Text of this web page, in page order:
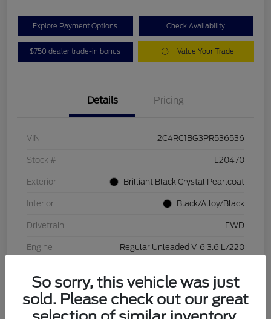
Explore Payment Options Check Availability
$750 dealer trade-in bonus Value Your Trade
Details Pricing
VIN 2C4RC1BG3PR536536
Stock # L20470
Exterior Brilliant Black Crystal Pearlcoat
Interior Black/Alloy/Black
Drivetrain FWD
Engine Regular Unleaded V-6 3.6 L/220
Mileage 84,262 Miles
So sorry, this vehicle was just
sold. Please check out our great